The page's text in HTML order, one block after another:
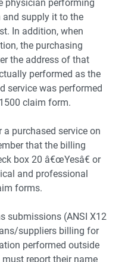
physician performing
supply it to the
In addition, when
the purchasing
the address of that
performed as the
service was performed
claim form.
purchased service on
that the billing
box 20 â€œYesâ€ or
and professional
forms.
submissions (ANSI X12
suppliers billing for
performed outside
report their name